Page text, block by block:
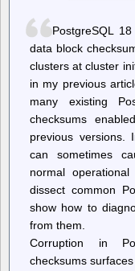
PostgreSQL
data block
clusters at cluster
in my previous
many existing
checksums
previous versions.
can sometimes
normal
dissect common
show how to
from them.
Corruption in
checksums